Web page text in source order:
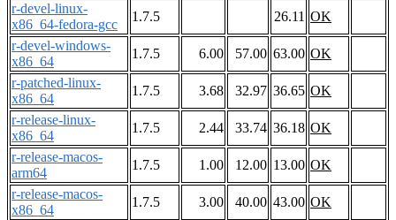
r-devel-linux-
x86_64-fedora-gcc
1.7.5 26.11 OK
r-devel-windows-
x86_64
1.7.5 6.00 57.00 63.00 OK
r-patched-linux-
x86_64
1.7.5 3.68 32.97 36.65 OK
r-release-linux-
x86_64
1.7.5 2.44 33.74 36.18 OK
r-release-macos-
arm64
1.7.5 1.00 12.00 13.00 OK
r-release-macos-
x86_64
1.7.5 3.00 40.00 43.00 OK